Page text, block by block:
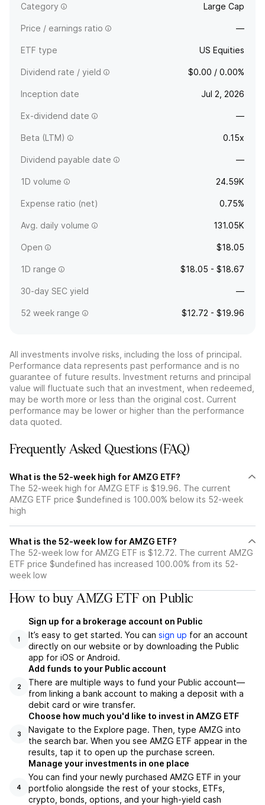
Category Large Cap
Price / earnings ratio —
ETF type US Equities
Dividend rate / yield $0.00 / 0.00%
Inception date Jul 2, 2026
Ex-dividend date —
Beta (LTM) 0.15x
Dividend payable date —
1D volume 24.59K
Expense ratio (net) 0.75%
Avg. daily volume 131.05K
Open $18.05
1D range $18.05 - $18.67
30-day SEC yield —
52 week range $12.72 - $19.96
All investments involve risks, including the loss of principal.
Performance data represents past performance and is no
guarantee of future results. Investment returns and principal
value will fluctuate such that an investment, when redeemed,
may be worth more or less than the original cost. Current
performance may be lower or higher than the performance
data quoted.
Frequently Asked Questions (FAQ)
What is the 52-week high for AMZG ETF?
The 52-week high for AMZG ETF is $19.96. The current
AMZG ETF price $undefined is 100.00% below its 52-week
high
What is the 52-week low for AMZG ETF?
The 52-week low for AMZG ETF is $12.72. The current AMZG
ETF price $undefined has increased 100.00% from its 52-
week low
How to buy AMZG ETF on Public
1
Sign up for a brokerage account on Public
It’s easy to get started. You can sign up for an account
directly on our website or by downloading the Public
app for iOS or Android.
2
Add funds to your Public account
There are multiple ways to fund your Public account—
from linking a bank account to making a deposit with a
debit card or wire transfer.
3
Choose how much you'd like to invest in AMZG ETF
Navigate to the Explore page. Then, type AMZG into
the search bar. When you see AMZG ETF appear in the
results, tap it to open up the purchase screen.
4
Manage your investments in one place
You can find your newly purchased AMZG ETF in your
portfolio alongside the rest of your stocks, ETFs,
crypto, bonds, options, and your high-yield cash